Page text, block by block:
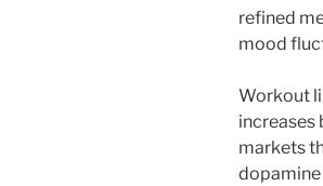
refined
mood
Workout
increases
markets
dopamine